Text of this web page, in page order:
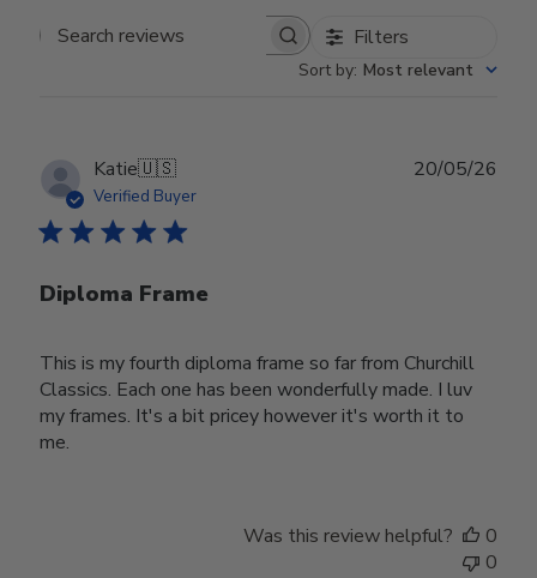
Search reviews Filters
Sort by: Most relevant
Katie🇺🇸
Verified Buyer
Diploma Frame
This is my fourth diploma frame so far from Churchill
Classics. Each one has been wonderfully made. I luv
my frames. It's a bit pricey however it's worth it to
me.
20/05/26
Was this review helpful?
0
0